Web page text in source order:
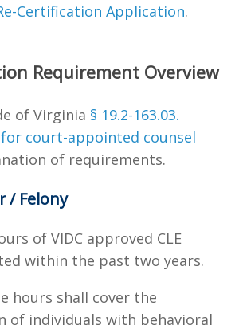
Certification Application.
Requirement Overview
of Virginia § 19.2-163.03.
court-appointed counsel
of requirements.
/ Felony
of VIDC approved CLE
within the past two years.
hours shall cover the
of individuals with behavioral